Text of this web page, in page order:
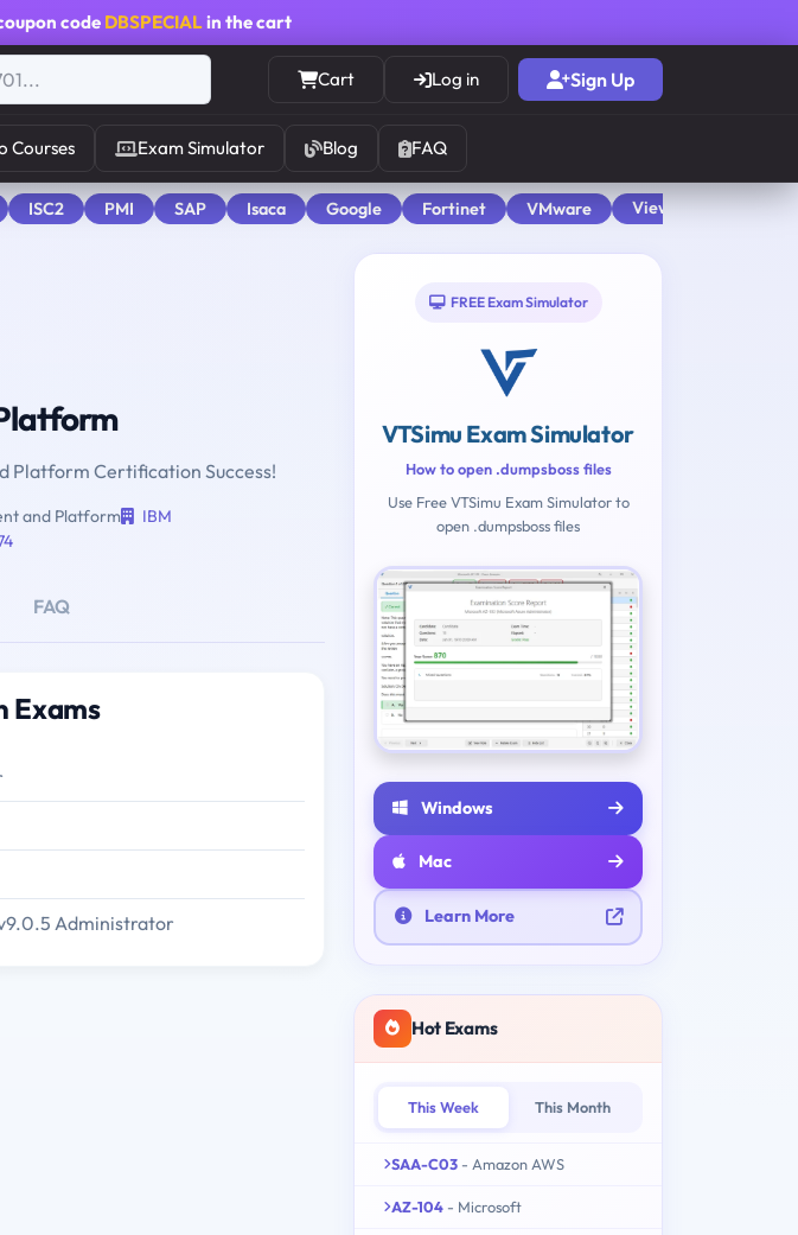
code DBSPECIALin the cart
Cart Log in Sign Up
Courses Exam Simulator Blog FAQ
ISC2 PMI SAP Isaca Google Fortinet VMware View All
Platform Certification Success!
and Platform
IBM
FAQ
Exams
Administrator
FREE Exam Simulator
VTSimu Exam Simulator
How to open .dumpsboss files
Use Free VTSimu Exam Simulator to
open .dumpsboss files
Windows
Mac
Learn More
Hot Exams
This Week This Month
SAA-C03 - Amazon AWS
AZ-104 - Microsoft